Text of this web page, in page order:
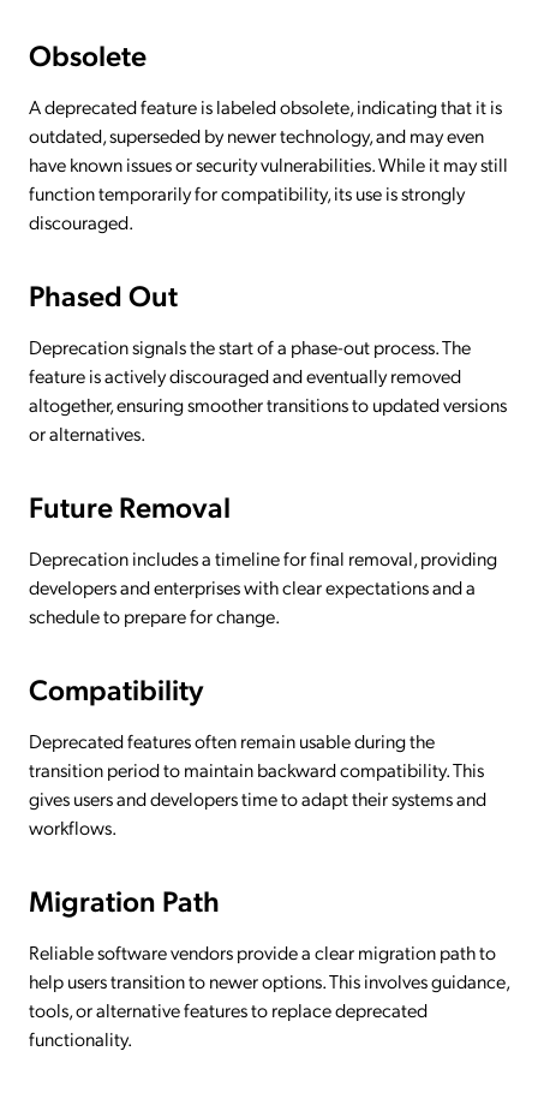
Obsolete
A deprecated feature is labeled obsolete, indicating that it is
outdated, superseded by newer technology, and may even
have known issues or security vulnerabilities. While it may still
function temporarily for compatibility, its use is strongly
discouraged.
Phased Out
Deprecation signals the start of a phase-out process. The
feature is actively discouraged and eventually removed
altogether, ensuring smoother transitions to updated versions
or alternatives.
Future Removal
Deprecation includes a timeline for final removal, providing
developers and enterprises with clear expectations and a
schedule to prepare for change.
Compatibility
Deprecated features often remain usable during the
transition period to maintain backward compatibility. This
gives users and developers time to adapt their systems and
workflows.
Migration Path
Reliable software vendors provide a clear migration path to
help users transition to newer options. This involves guidance,
tools, or alternative features to replace deprecated
functionality.